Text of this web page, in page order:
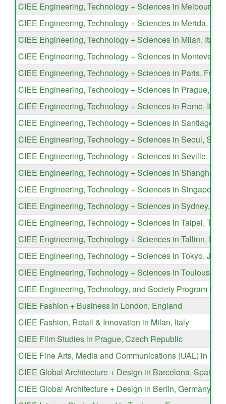
CIEE Engineering, Technology + Sciences in Melbourne,
CIEE Engineering, Technology + Sciences in Merida,
CIEE Engineering, Technology + Sciences in Milan, Italy
CIEE Engineering, Technology + Sciences in
CIEE Engineering, Technology + Sciences in Paris,
CIEE Engineering, Technology + Sciences in Prague,
CIEE Engineering, Technology + Sciences in Rome, Italy
CIEE Engineering, Technology + Sciences in Santiago,
CIEE Engineering, Technology + Sciences in Seoul,
CIEE Engineering, Technology + Sciences in Seville,
CIEE Engineering, Technology + Sciences in Shanghai,
CIEE Engineering, Technology + Sciences in Singapore,
CIEE Engineering, Technology + Sciences in Sydney,
CIEE Engineering, Technology + Sciences in Taipei,
CIEE Engineering, Technology + Sciences in Tallinn,
CIEE Engineering, Technology + Sciences in Tokyo,
CIEE Engineering, Technology + Sciences in Toulouse,
CIEE Engineering, Technology, and Society Program in
CIEE Fashion + Business in London, England
CIEE Fashion, Retail & Innovation in Milan, Italy
CIEE Film Studies in Prague, Czech Republic
CIEE Fine Arts, Media and Communications (UAL) in
CIEE Global Architecture + Design in Barcelona, Spain
CIEE Global Architecture + Design in Berlin, Germany